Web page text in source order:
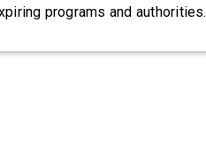
programs and authorities.